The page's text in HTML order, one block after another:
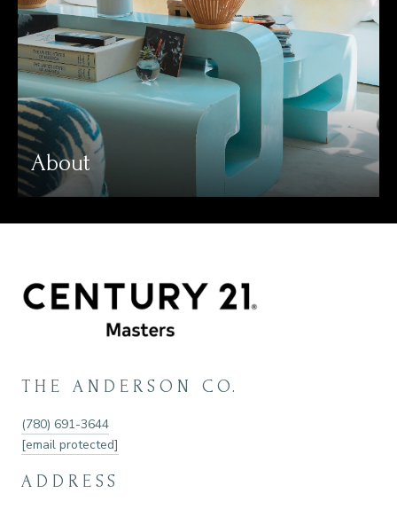
About
THE ANDERSON CO.
(780) 691-3644
[email protected]
ADDRESS